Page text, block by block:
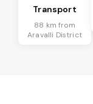
Transport
88 km from
Aravalli District